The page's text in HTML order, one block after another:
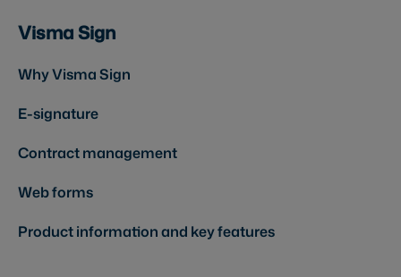
Visma Sign
Why Visma Sign
E-signature
Contract management
Web forms
Product information and key features